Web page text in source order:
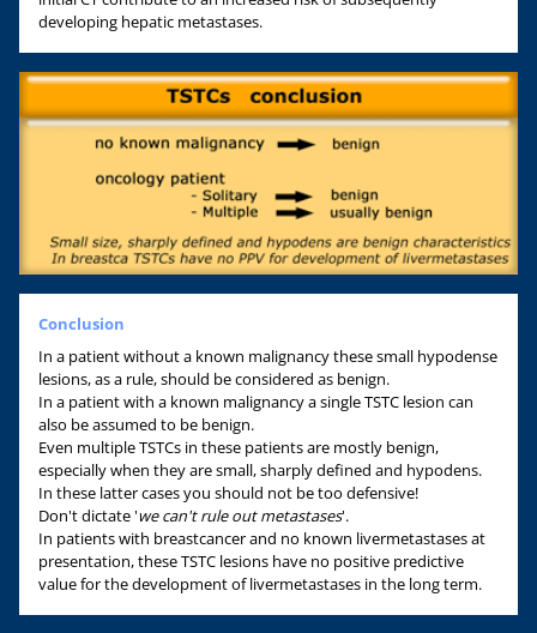
developing hepatic metastases.
Conclusion
In a patient without a known malignancy these small hypodense
lesions, as a rule, should be considered as benign.
In a patient with a known malignancy a single TSTC lesion can
also be assumed to be benign.
Even multiple TSTCs in these patients are mostly benign,
especially when they are small, sharply defined and hypodens.
In these latter cases you should not be too defensive!
Don't dictate 'we can't rule out metastases'.
In patients with breastcancer and no known livermetastases at
presentation, these TSTC lesions have no positive predictive
value for the development of livermetastases in the long term.